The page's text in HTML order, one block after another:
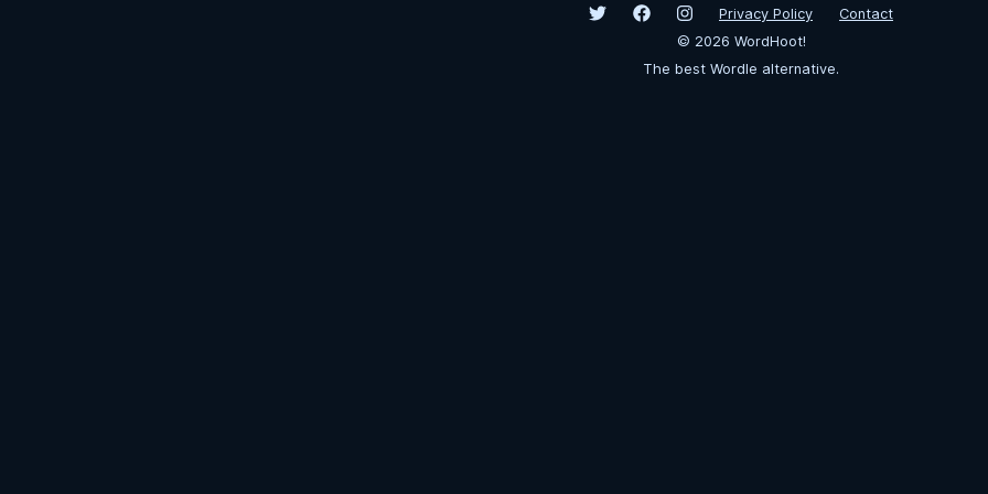
Privacy Policy
Contact
© 2026 WordHoot!
The best Wordle alternative.